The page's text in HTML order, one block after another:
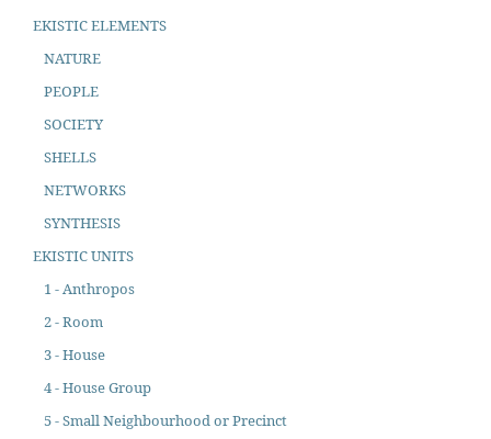
EKISTIC ELEMENTS
NATURE
PEOPLE
SOCIETY
SHELLS
NETWORKS
SYNTHESIS
EKISTIC UNITS
1 - Anthropos
2 - Room
3 - House
4 - House Group
5 - Small Neighbourhood or Precinct